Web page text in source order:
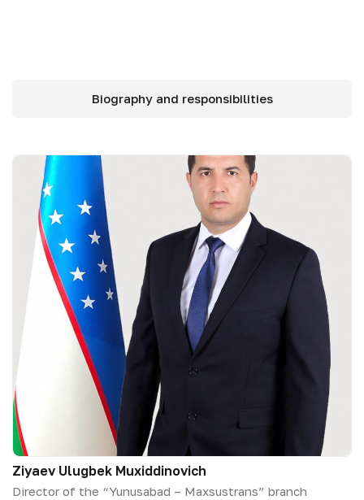
Biography and responsibilities
Ziyaev Ulugbek Muxiddinovich
Director of the “Yunusabad – Maxsustrans” branch